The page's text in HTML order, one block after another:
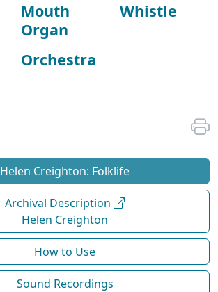
Mouth
Organ
Orchestra
Whistle
Helen Creighton: Folklife
Archival Description
Helen Creighton
How to Use
Sound Recordings